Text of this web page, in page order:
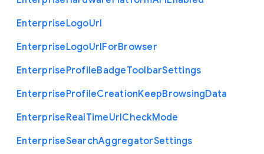
EnterpriseLogoUrl
EnterpriseLogoUrlForBrowser
EnterpriseProfileBadgeToolbarSettings
EnterpriseProfileCreationKeepBrowsingData
EnterpriseRealTimeUrlCheckMode
EnterpriseSearchAggregatorSettings